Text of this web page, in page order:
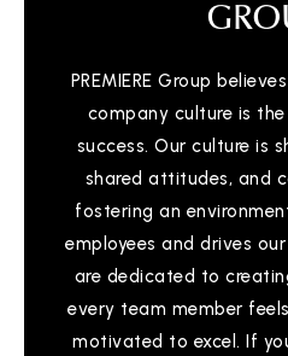
PREMIERE Group
company culture is
success. Our culture is
shared attitudes, and
fostering an
employees and drives
are dedicated to
every team member
motivated to excel. If